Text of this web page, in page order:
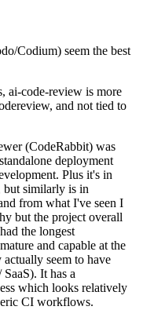
Codium) seem the best
ai-code-review is more
and not tied to
(CodeRabbit) was
deployment
Plus it's in
but similarly is in
from what I've seen I
but the project overall
the longest
and capable at the
seem to have
It has a
which looks relatively
CI workflows.